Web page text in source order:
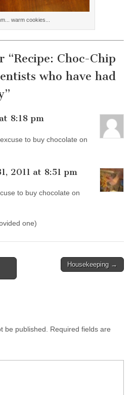
warm cookies...
“Recipe: Choc-Chip
who have had
8:18 pm
to buy chocolate on
2011 at 8:51 pm
to buy chocolate on
one)
Housekeeping →
be published. Required fields are